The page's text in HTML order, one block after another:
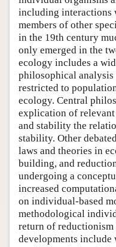
Author and Citation Info
including interactions
members of other
in the 19th century
only emerged in the
ecology includes a
philosophical analysis
restricted to
ecology. Central
explication of
and stability the
stability. Other
laws and theories in
building, and
undergoing a
increased
on individual-based
methodological
return of
developments